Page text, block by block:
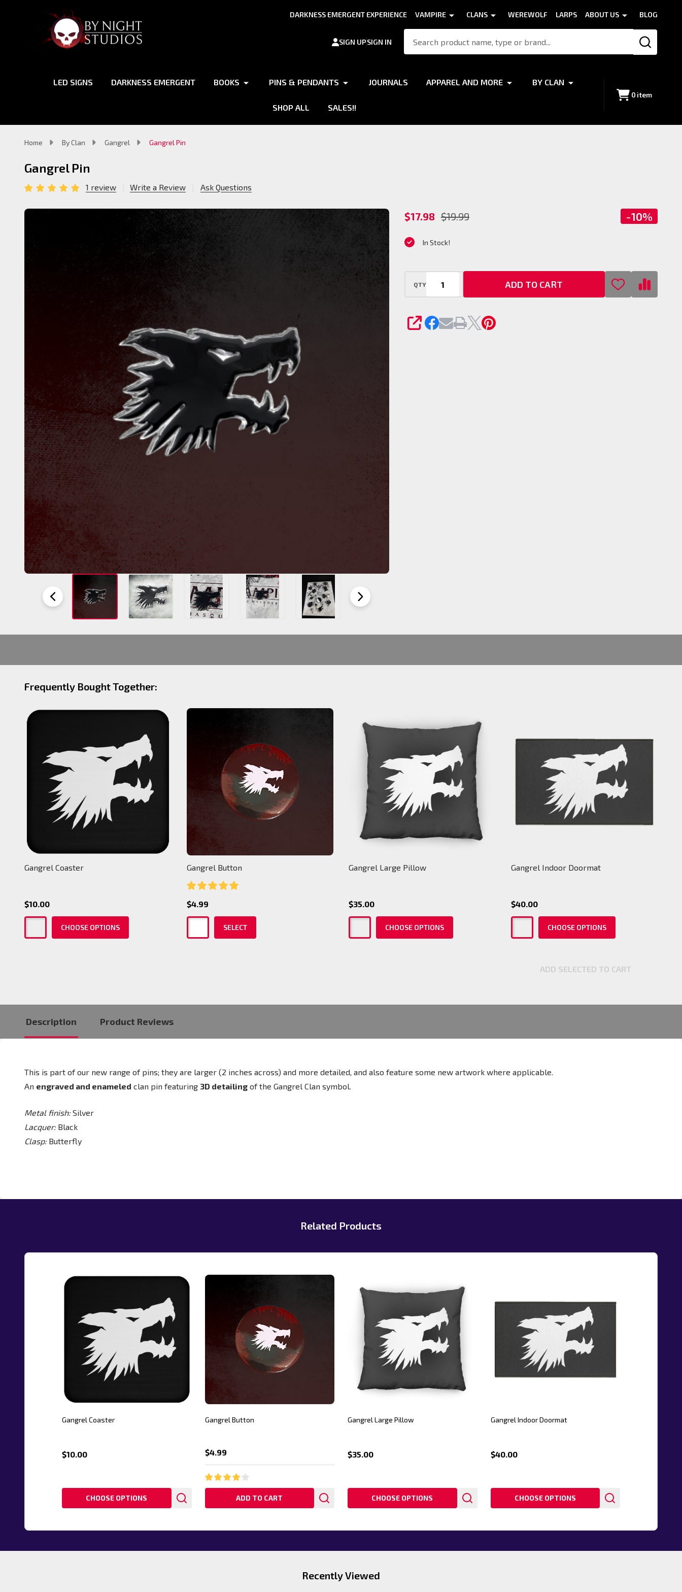
DARKNESS EMERGENT EXPERIENCE VAMPIRE CLANS WEREWOLF LARPS ABOUT US BLOG
SIGN UPSIGN IN
SEARCH
LED SIGNS DARKNESS EMERGENT BOOKS PINS & PENDANTS JOURNALS APPAREL AND MORE BY CLAN
SHOP ALL SALES!!
0 item
Home By Clan Gangrel Gangrel Pin
Gangrel Pin
1 review Write a Review Ask Questions
Gangrel
$17.98 $19.99 -10%
In Stock!
QTY ADD TO CART
SHARE
Frequently Bought Together:
Gangrel Coaster
$10.00
CHOOSE OPTIONS
Gangrel Button
$4.99
SELECT
Gangrel Large Pillow
$35.00
CHOOSE OPTIONS
Gangrel Indoor Doormat
$40.00
CHOOSE OPTIONS
ADD SELECTED TO CART
Description Product Reviews
This is part of our new range of pins; they are larger (2 inches across) and more detailed, and also feature some new artwork where applicable.
An engraved and enameled clan pin featuring 3D detailing of the Gangrel Clan symbol.
Metal finish: Silver
Lacquer: Black
Clasp: Butterfly
Related Products
Gangrel Coaster
$10.00
CHOOSE OPTIONS
Gangrel Button
$4.99
ADD TO CART
Gangrel Large Pillow
$35.00
CHOOSE OPTIONS
Gangrel Indoor Doormat
$40.00
CHOOSE OPTIONS
Recently Viewed